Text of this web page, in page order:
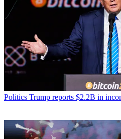
Politics Trump reports $2.2B in